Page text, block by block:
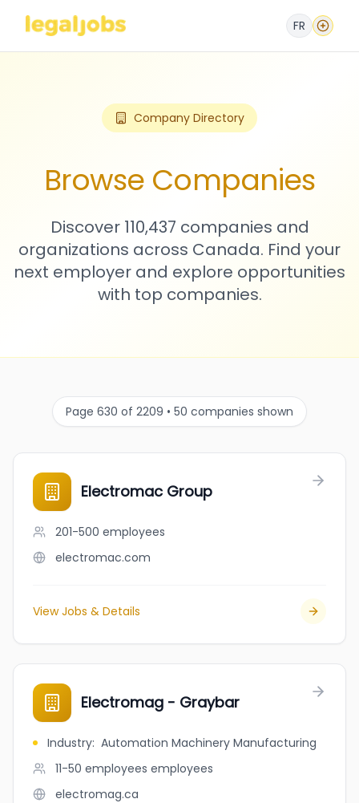
FR
Company Directory
Browse Companies
Discover 110,437 companies and
organizations across Canada. Find your
next employer and explore opportunities
with top companies.
Page 630 of 2209 • 50 companies shown
Electromac Group
201-500 employees
electromac.com
View Jobs & Details
Electromag - Graybar
Industry: Automation Machinery Manufacturing
11-50 employees employees
electromag.ca